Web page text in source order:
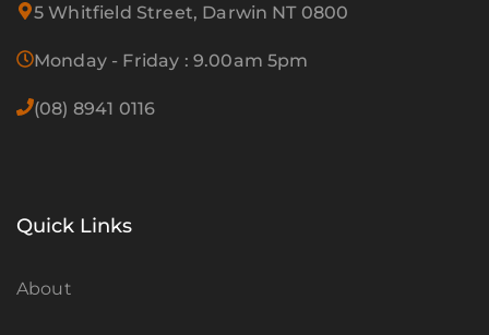
5 Whitfield Street, Darwin NT 0800
Monday - Friday : 9.00am 5pm
(08) 8941 0116
Quick Links
About